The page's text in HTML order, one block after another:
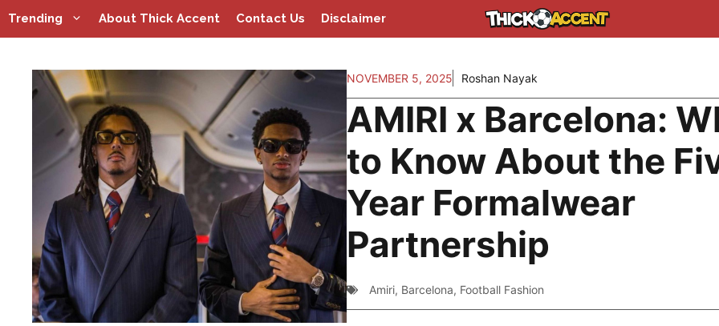
Skip
to
Trending About Thick Accent Contact Us Disclaimer
NOVEMBER 5, 2025 Roshan Nayak
AMIRI x Barcelona:
to Know About the
Year Formalwear
Partnership
Amiri, Barcelona, Football Fashion